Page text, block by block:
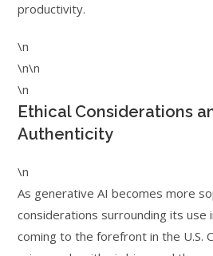
productivity.
\n
\n\n
\n
Ethical Considerations
Authenticity
\n
As generative AI becomes more
considerations surrounding its use
coming to the forefront in the U.S.